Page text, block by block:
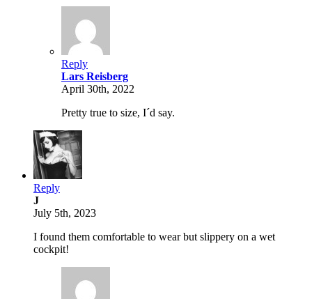
Reply
Lars Reisberg
April 30th, 2022
Pretty true to size, I´d say.
Reply
J
July 5th, 2023
I found them comfortable to wear but slippery on a wet
cockpit!